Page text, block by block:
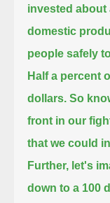
invested about
domestic
people safely
Half a percent
dollars.So
front in our
that we could
Further, let's
down to a 100